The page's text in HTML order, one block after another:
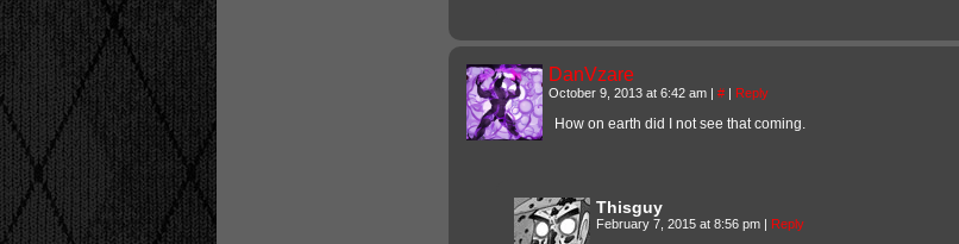
DanVzare
October 9, 2013 at 6:42 am | # | Reply
How on earth did I not see that coming.
Thisguy
February 7, 2015 at 8:56 pm | Reply